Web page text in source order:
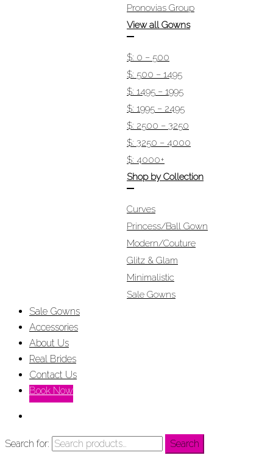
Pronovias Group
View all Gowns
$: 0 – 500
$: 500 – 1495
$: 1495 – 1995
$: 1995 – 2495
$: 2500 – 3250
$: 3250 – 4000
$: 4000+
Shop by Collection
Curves
Princess/Ball Gown
Modern/Couture
Glitz & Glam
Minimalistic
Sale Gowns
Sale Gowns
Accessories
About Us
Real Brides
Contact Us
Book Now
Search for: Search